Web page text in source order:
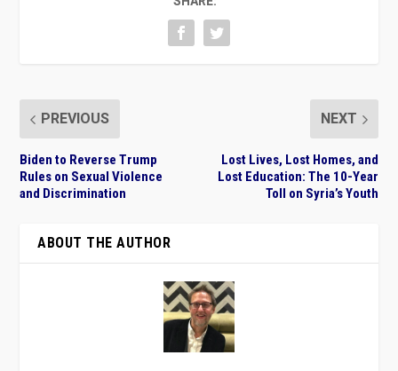
PREVIOUS
Biden to Reverse Trump
Rules on Sexual Violence
and Discrimination
NEXT
Lost Lives, Lost Homes, and
Lost Education: The 10-Year
Toll on Syria’s Youth
ABOUT THE AUTHOR